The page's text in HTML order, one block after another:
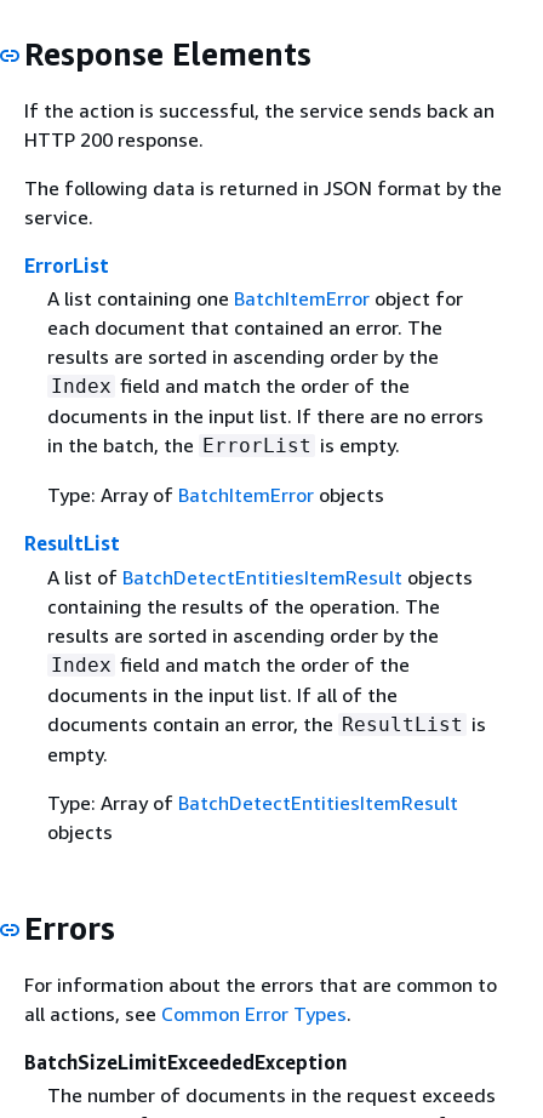
Response Elements
If the action is successful, the service sends back an
HTTP 200 response.
The following data is returned in JSON format by the
service.
ErrorList
A list containing one BatchItemErrorobject for
each document that contained an error. The
results are sorted in ascending order by the
Index field and match the order of the
documents in the input list. If there are no errors
in the batch, the ErrorList is empty.
Type: Array of BatchItemErrorobjects
ResultList
A list of BatchDetectEntitiesItemResult objects
containing the results of the operation. The
results are sorted in ascending order by the
Index field and match the order of the
documents in the input list. If all of the
documents contain an error, the ResultList is
empty.
Type: Array of BatchDetectEntitiesItemResult
objects
Errors
For information about the errors that are common to
all actions, see Common Error Types.
BatchSizeLimitExceededException
The number of documents in the request exceeds